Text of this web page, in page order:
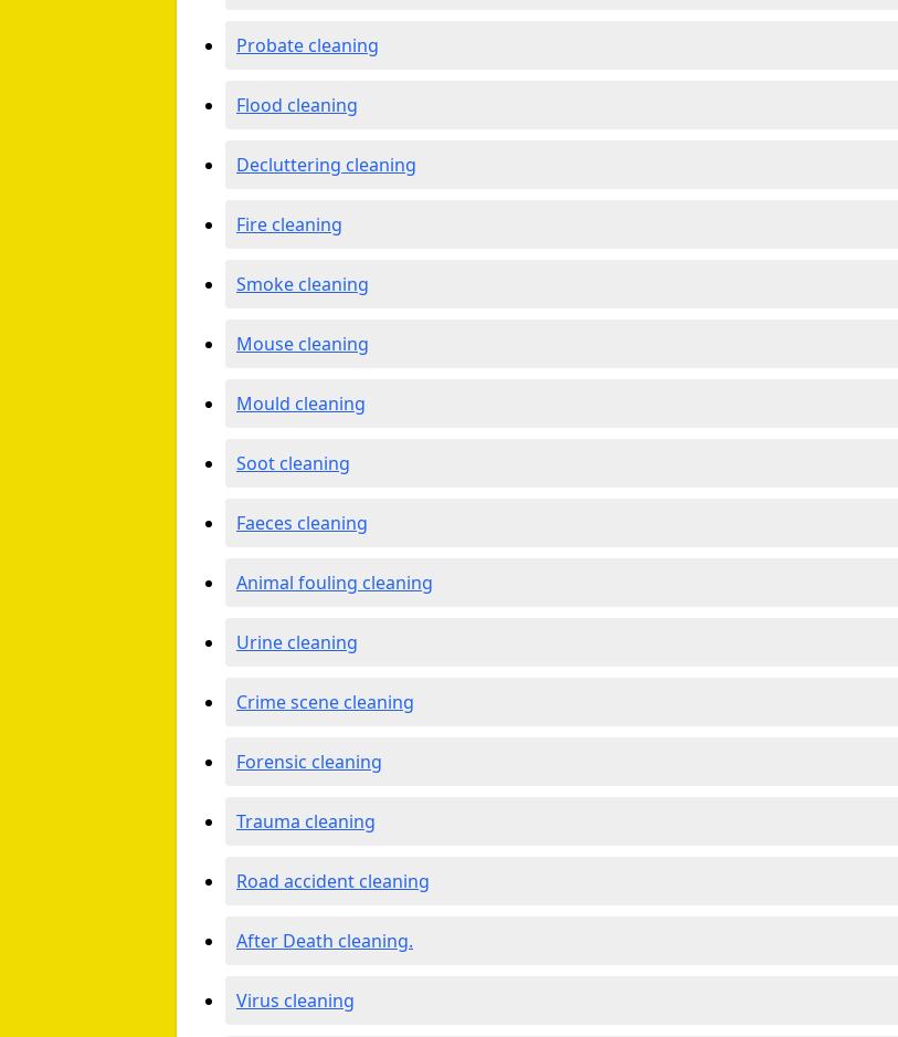
Probate cleaning
Flood cleaning
Decluttering cleaning
Fire cleaning
Smoke cleaning
Mouse cleaning
Mould cleaning
Soot cleaning
Faeces cleaning
Animal fouling cleaning
Urine cleaning
Crime scene cleaning
Forensic cleaning
Trauma cleaning
Road accident cleaning
After Death cleaning.
Virus cleaning